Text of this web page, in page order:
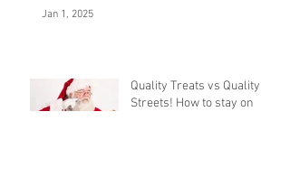
Jan 1, 2025
Quality Treats vs Quality
Streets! How to stay on